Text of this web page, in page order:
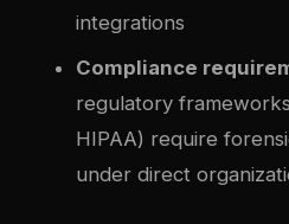
integrations
Compliance
regulatory
HIPAA) require
under direct